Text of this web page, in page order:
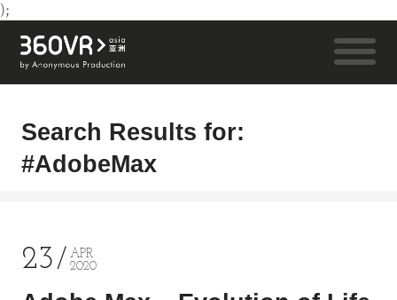
);
Search Results for:
#AdobeMax
23
APR
2020